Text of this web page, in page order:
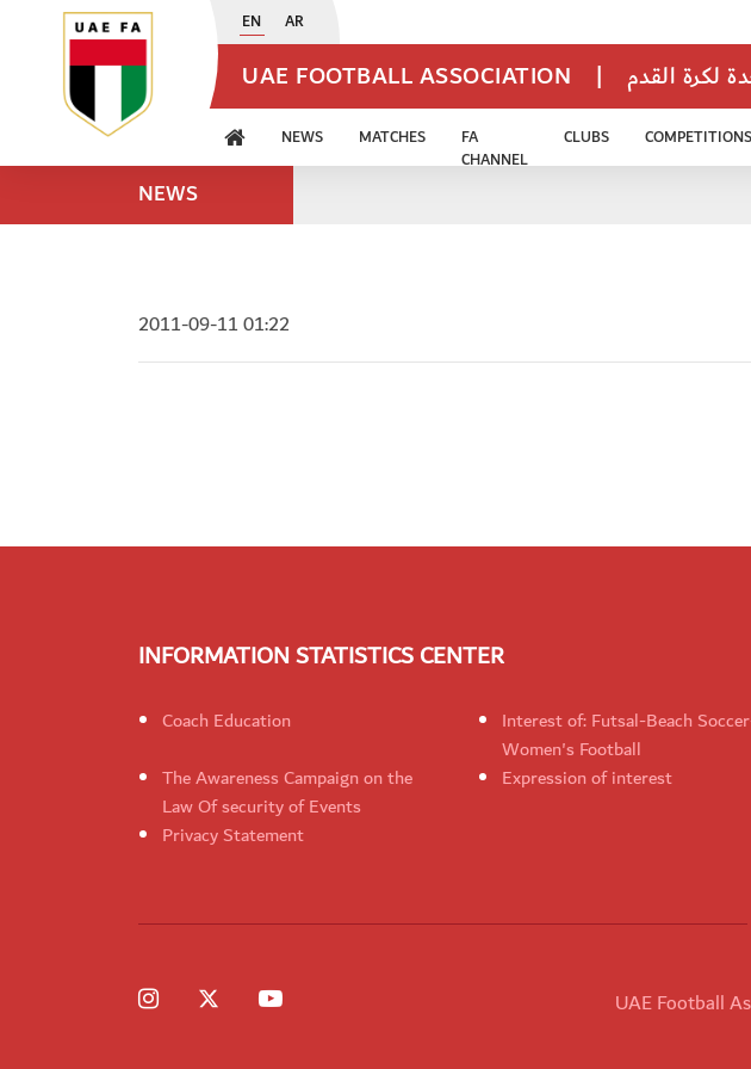
EN AR
UAE FOOTBALL ASSOCIATION | لكرة القدم
NEWS MATCHES
FA
CHANNEL
CLUBS COMPETITIONS
NEWS
2011-09-11 01:22
INFORMATION STATISTICS CENTER
Coach Education
Interest of: Futsal-Beach
Women's Football
The Awareness Campaign on the
Law Of security of Events
Expression of interest
Privacy Statement
UAE Football